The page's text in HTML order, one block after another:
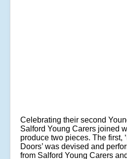
Celebrating their second
Salford Young Carers joined
produce two pieces. The first,
Doors’ was devised and
from Salford Young Carers